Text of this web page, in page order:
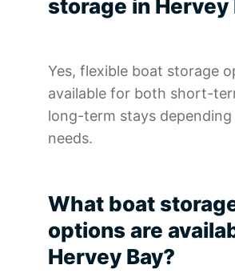
storage in Hervey
Yes, flexible boat storage
available for both short-
long-term stays
needs.
What boat
options are
Hervey Bay?